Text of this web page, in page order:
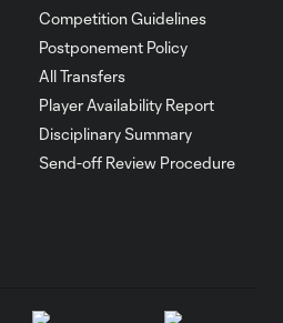
1:00
10:28
Competition Guidelines
Postponement Policy
All Transfers
Player Availability Report
Disciplinary Summary
Send-off Review Procedure